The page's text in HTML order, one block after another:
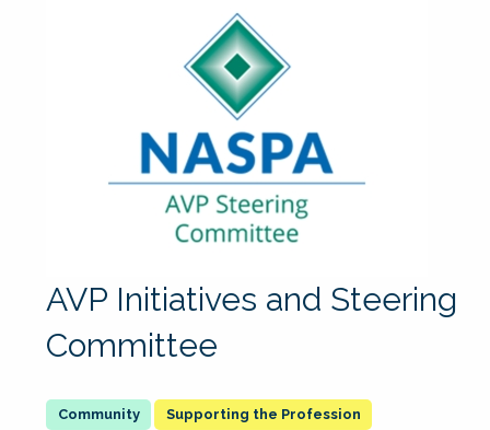
AVP Initiatives and Steering
Committee
Supporting the Profession